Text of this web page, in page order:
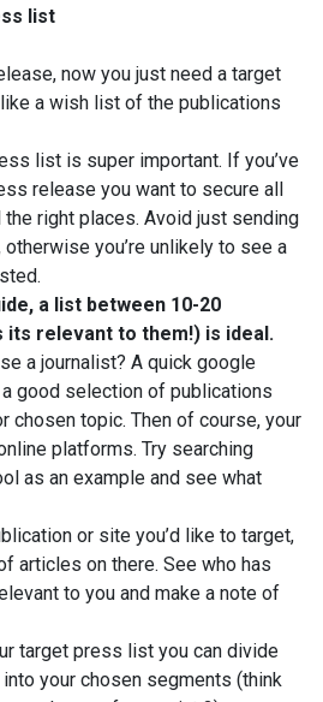
list
now you just need a target
a wish list of the publications
list is super important. If you’ve
release you want to secure all
right places. Avoid just sending
you’re unlikely to see a
a list between 10-20
its relevant to them!) is ideal.
a journalist? A quick google
good selection of publications
chosen topic. Then of course, your
platforms. Try searching
as an example and see what
or site you’d like to target,
articles on there. See who has
to you and make a note of
target press list you can divide
your chosen segments (think